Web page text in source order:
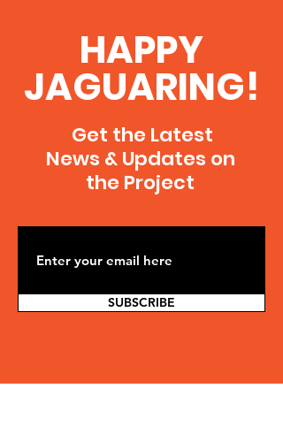
HAPPY
JAGUARING!
Get the Latest
News & Updates on
the Project
SUBSCRIBE